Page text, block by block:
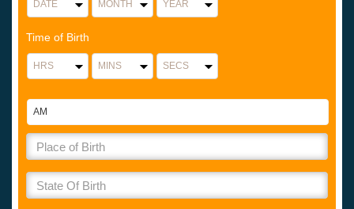
Time of Birth